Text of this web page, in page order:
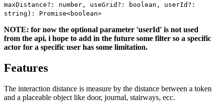
maxDistance?: number, useGrid?: boolean, userId?:
string): Promise<boolean>
NOTE: for now the optional parameter 'userId' is not used
from the api, i hope to add in the future some filter so a specific
actor for a specific user has some limitation.
Features
The interaction distance is measure by the distance between a token
and a placeable object like door, journal, stairways, ecc.